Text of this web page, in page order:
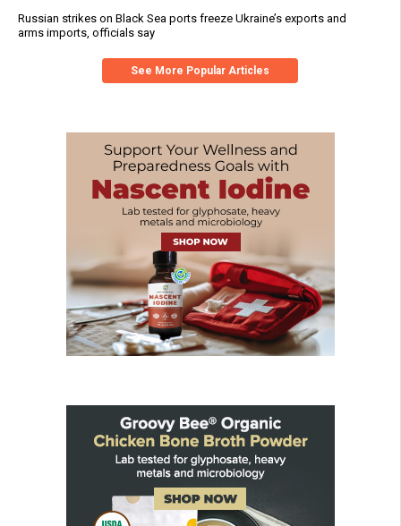
Russian strikes on Black Sea ports freeze Ukraine’s exports and
arms imports, officials say
See More Popular Articles